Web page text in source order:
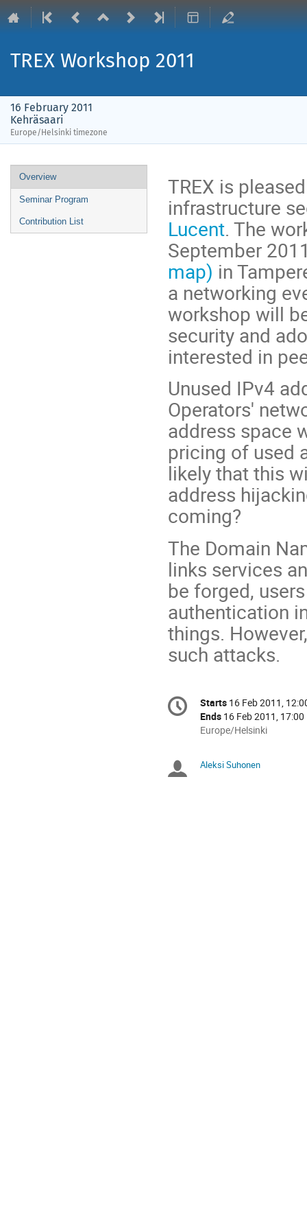
TREX Workshop 2011
16 February 2011
Kehräsaari
Europe/Helsinki timezone
Event
menu
Overview
Seminar Program
Contribution List
TREX is
infrastructure
Lucent. The
September
map) in
a networking
workshop will
security and
interested in
Unused IPv4
Operators'
address space
pricing of used
likely that this
address
coming?
The Domain
links services
be forged,
authentication
things.
such attacks.
Conference
information
Date/Time
Starts 16 Feb 2011,
Ends 16 Feb 2011, 17:00
All
in
Europe/Helsinki
Aleksi Suhonen